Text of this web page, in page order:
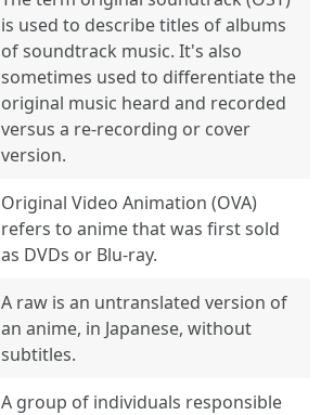
is used to describe titles of albums
of soundtrack music. It's also
sometimes used to differentiate the
original music heard and recorded
versus a re-recording or cover
version.
Original Video Animation (OVA)
refers to anime that was first sold
as DVDs or Blu-ray.
A raw is an untranslated version of
an anime, in Japanese, without
subtitles.
A group of individuals responsible